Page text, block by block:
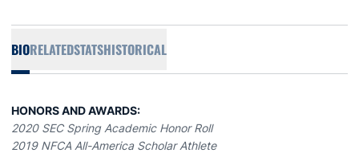
BIORELATEDSTATSHISTORICAL
HONORS AND AWARDS:
2020 SEC Spring Academic Honor Roll
2019 NFCA All-America Scholar Athlete